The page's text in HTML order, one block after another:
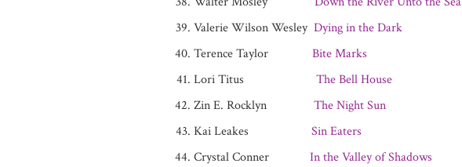
Valerie Wilson Wesley Dying in the Dark
Terence Taylor Bite Marks
Lori Titus The Bell House
Zin E. Rocklyn The Night Sun
Kai Leakes Sin Eaters
Crystal Conner In the Valley of Shadows